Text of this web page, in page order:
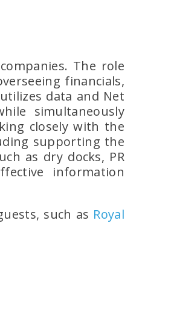
The role
financials,
data and Net
simultaneously
closely with the
supporting the
as dry docks, PR
information
such as Royal